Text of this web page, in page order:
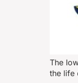
The
the